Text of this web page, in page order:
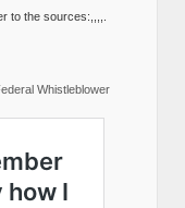
to the sources:,,,,.
Whistleblower